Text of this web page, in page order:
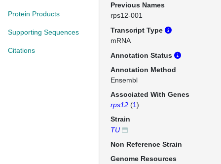
Protein Products
Supporting Sequences
Citations
Previous Names
rps12-001
Transcript Type
mRNA
Annotation Status
Annotation Method
Ensembl
Associated With Genes
rps12 (1)
Strain
TU
Non Reference Strain
Genome Resources